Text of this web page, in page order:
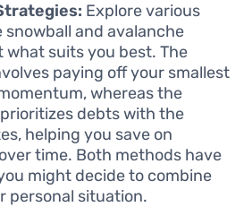
Explore various
and avalanche
suits you best. The
paying off your smallest
whereas the
debts with the
helping you save on
time. Both methods have
might decide to combine
personal situation.